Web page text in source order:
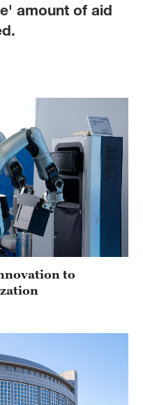
amount of aid
to